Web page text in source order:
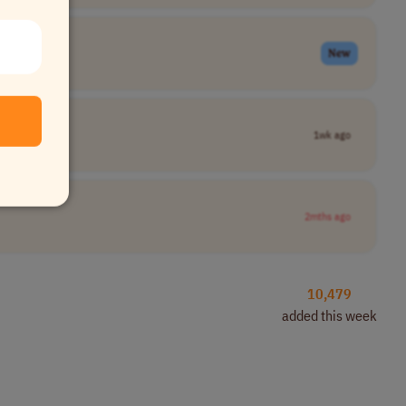
New
1wk ago
2mths ago
10,479
added this week